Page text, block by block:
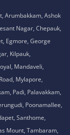
Arumbakkam, Ashok
Nagar, Chepauk,
Egmore, George
Kilpauk,
Mandaveli,
Mylapore,
Padi, Palavakkam,
Poonamallee,
Santhome,
Mount, Tambaram,